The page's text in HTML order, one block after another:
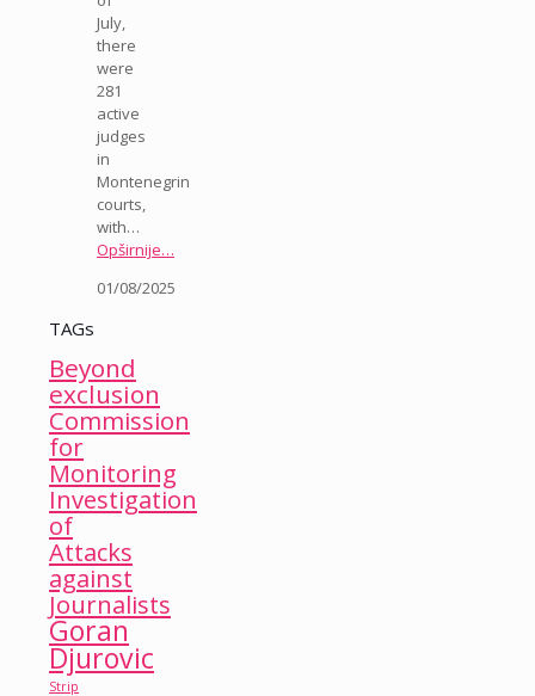
July,
there
were
281
active
judges
in
Montenegrin
courts,
with…
Opširnije…
01/08/2025
TAGs
Beyond
exclusion
Commission
for
Monitoring
Investigation
of
Attacks
against
Journalists
Goran
Djurovic
Strip